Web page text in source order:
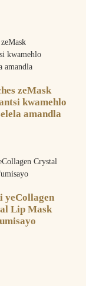
zeMask
kwamehlo
amandla
yeCollagen
Lip Mask